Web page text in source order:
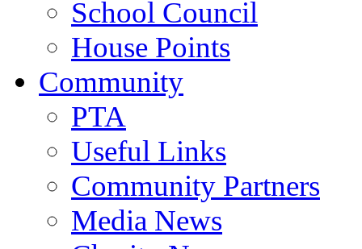
School Council
House Points
Community
PTA
Useful Links
Community Partners
Media News